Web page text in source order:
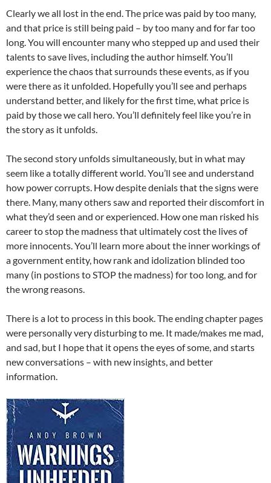
Clearly we all lost in the end. The price was paid by too many,
and that price is still being paid – by too many and for far too
long. You will encounter many who stepped up and used their
talents to save lives, including the author himself. You’ll
experience the chaos that surrounds these events, as if you
were there as it unfolded. Hopefully you’ll see and perhaps
understand better, and likely for the first time, what price is
paid by those we call hero. You’ll definitely feel like you’re in
the story as it unfolds.
The second story unfolds simultaneously, but in what may
seem like a totally different world. You’ll see and understand
how power corrupts. How despite denials that the signs were
there. Many, many others saw and reported their discomfort in
what they’d seen and or experienced. How one man risked his
career to stop the madness that ultimately cost the lives of
more innocents. You’ll learn more about the inner workings of
a government entity, how rank and idolization blinded too
many (in postions to STOP the madness) for too long, and for
the wrong reasons.
There is a lot to process in this book. The ending chapter pages
were personally very disturbing to me. It made/makes me mad,
and sad, but I hope that it opens the eyes of some, and starts
new conversations – with new insights, and better
information.